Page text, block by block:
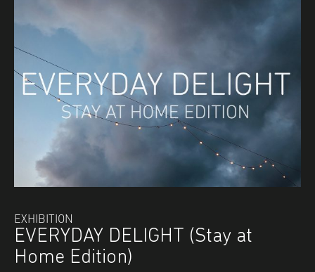
EXHIBITION
EVERYDAY DELIGHT (Stay at
Home Edition)